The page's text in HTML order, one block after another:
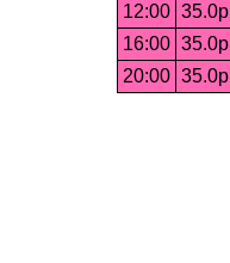
12:00 35.0p
16:00 35.0p
20:00 35.0p